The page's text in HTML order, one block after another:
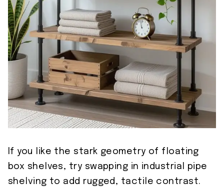
If you like the stark geometry of floating
box shelves, try swapping in industrial pipe
shelving to add rugged, tactile contrast.